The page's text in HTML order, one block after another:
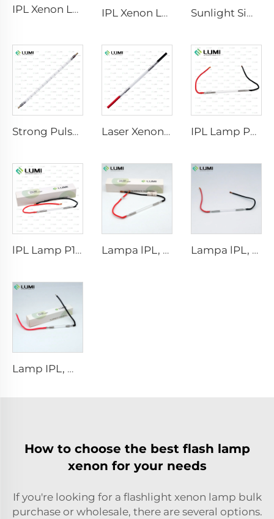
IPL Xenon Lamp P1640 – 7×47×110 mm IPL Xenon Lamp P1541 – 9×45×100 mm Sunlight Simulator Gas Lamp D1200 – 10×110 mm
Strong Pulse Germicidal Lamp L5590 – 9×250×300 mm Laser Xenon Lamp L2021-7×65×130 mm IPL Lamp P2021-7×65×130 mm
lPL Lamp P1671 - 7×50×110 mm Lampa lPL, model 7-60-125 Wire Lampa lPL, model 7-50-115 Wire
Lamp IPL, model 9-45-100 Wire
How to choose the best flash lamp
xenon for your needs
If you're looking for a flashlight xenon lamp bulk
purchase or wholesale, there are several options.